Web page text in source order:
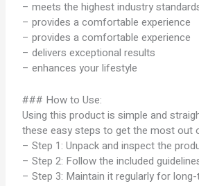
– meets the highest industry
– provides a comfortable experience
– provides a comfortable experience
– delivers exceptional results
– enhances your lifestyle
### How to Use:
Using this product is simple and
these easy steps to get the most out
– Step 1: Unpack and inspect the
– Step 2: Follow the included
– Step 3: Maintain it regularly for